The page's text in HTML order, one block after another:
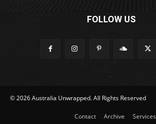
FOLLOW US
© 2026 Australia Unwrapped. All Rights Reserved
Contact Archive Services